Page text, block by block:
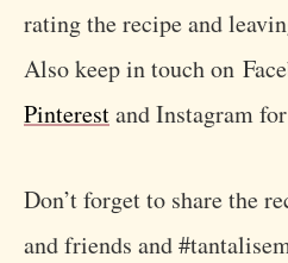
rating the recipe and
Also keep in touch on
Pinterestand Instagram
Don’t forget to share the
and friends and